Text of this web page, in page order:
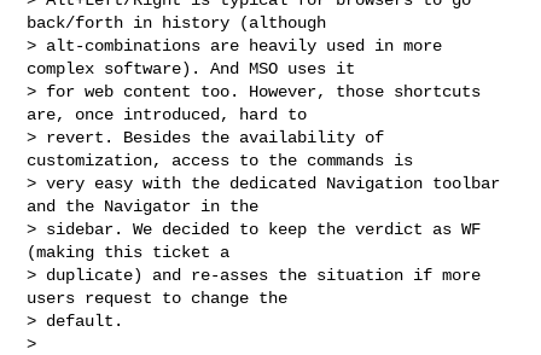
back/forth in history (although
> alt-combinations are heavily used in more
complex software). And MSO uses it
> for web content too. However, those shortcuts
are, once introduced, hard to
> revert. Besides the availability of
customization, access to the commands is
> very easy with the dedicated Navigation toolbar
and the Navigator in the
> sidebar. We decided to keep the verdict as WF
(making this ticket a
> duplicate) and re-asses the situation if more
users request to change the
> default.
>